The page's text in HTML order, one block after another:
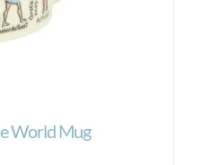
World Mug